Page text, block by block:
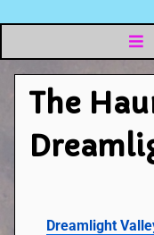
The
Dreamlight